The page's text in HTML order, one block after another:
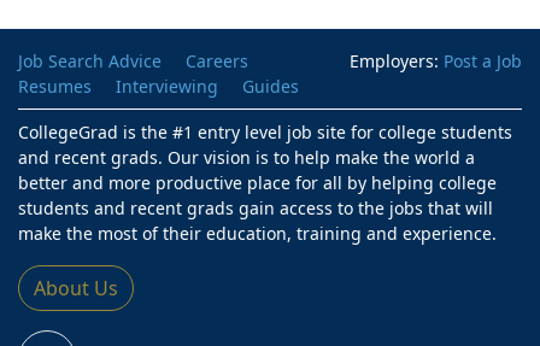
Employers: Post a Job
Job Search Advice
Careers
Resumes
Interviewing
Guides
CollegeGrad is the #1 entry level job site for college students
and recent grads. Our vision is to help make the world a
better and more productive place for all by helping college
students and recent grads gain access to the jobs that will
make the most of their education, training and experience.
About Us